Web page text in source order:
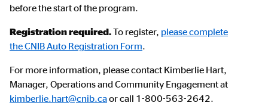
before the start of the program.
Registration required.To register, please complete
the CNIB Auto Registration Form.
For more information, please contact Kimberlie Hart,
Manager, Operations and Community Engagement at
kimberlie.hart@cnib.caor call 1-800-563-2642.